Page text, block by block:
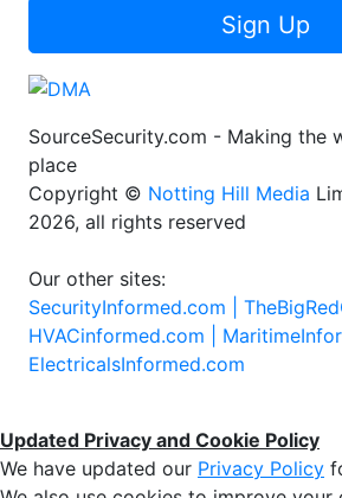
Sign Up
SourceSecurity.com - Making the
place
Copyright © Notting Hill Media
2026, all rights reserved
Our other sites:
SecurityInformed.com |
HVACinformed.com |
ElectricalsInformed.com
Updated Privacy and Cookie Policy
We have updated our Privacy Policy